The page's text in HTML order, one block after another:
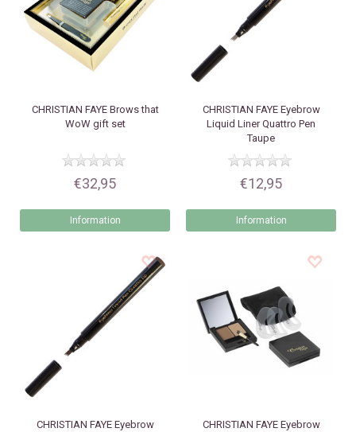
CHRISTIAN FAYEBrows that
WoW gift set
€32,95
Information
CHRISTIAN FAYEEyebrow
Liquid Liner Quattro Pen
Taupe
€12,95
Information
CHRISTIAN FAYEEyebrow
CHRISTIAN FAYEEyebrow